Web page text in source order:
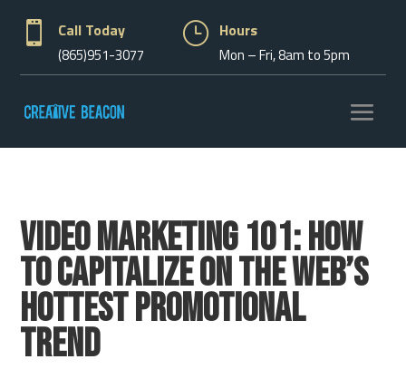
 Call Today
(865)951-3077
} Hours
Mon – Fri, 8am to 5pm
Video Marketing 101: How
to Capitalize on the Web’s
Hottest Promotional
Trend